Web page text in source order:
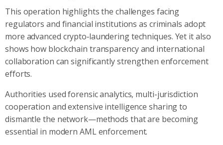
This operation highlights the challenges facing
regulators and financial institutions as criminals adopt
more advanced crypto‑laundering techniques. Yet it also
shows how blockchain transparency and international
collaboration can significantly strengthen enforcement
efforts.
Authorities used forensic analytics, multi-jurisdiction
cooperation and extensive intelligence sharing to
dismantle the network—methods that are becoming
essential in modern AML enforcement.